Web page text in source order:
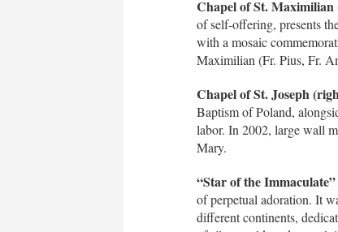
Chapel of St. Maximilian
of self-offering, presents
with a mosaic
Maximilian (Fr. Pius, Fr.
Chapel of St. Joseph
Baptism of Poland,
labor. In 2002, large wall
Mary.
“Star of the
of perpetual adoration. It
different continents,